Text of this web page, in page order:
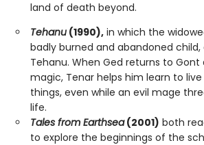
land of death beyond.
Tehanu (1990), in which the
badly burned and abandoned child,
Tehanu. When Ged returns to Gont
magic, Tenar helps him learn to
things, even while an evil mage
life.
Tales from Earthsea(2001) both
to explore the beginnings of the